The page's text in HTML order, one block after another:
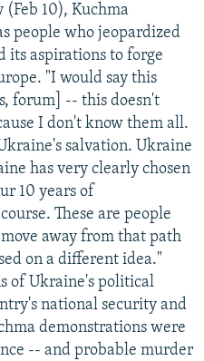
(Feb 10), Kuchma
people who jeopardized
its aspirations to forge
"I would say this
forum] -- this doesn't
I don't know them all.
salvation. Ukraine
has very clearly chosen
10 years of
These are people
away from that path
on a different idea."
of Ukraine's political
national security and
demonstrations were
-- and probable murder